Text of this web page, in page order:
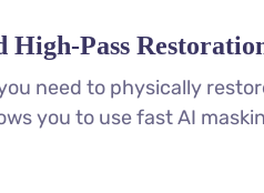
Pass
need to physically
you to use fast AI